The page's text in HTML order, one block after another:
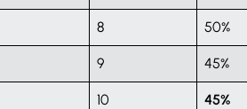
8 50%
9 45%
10 45%